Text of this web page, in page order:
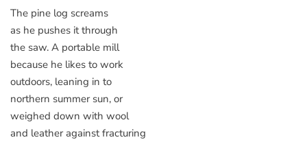
The pine log screams
as he pushes it through
the saw. A portable mill
because he likes to work
outdoors, leaning in to
northern summer sun, or
weighed down with wool
and leather against fracturing